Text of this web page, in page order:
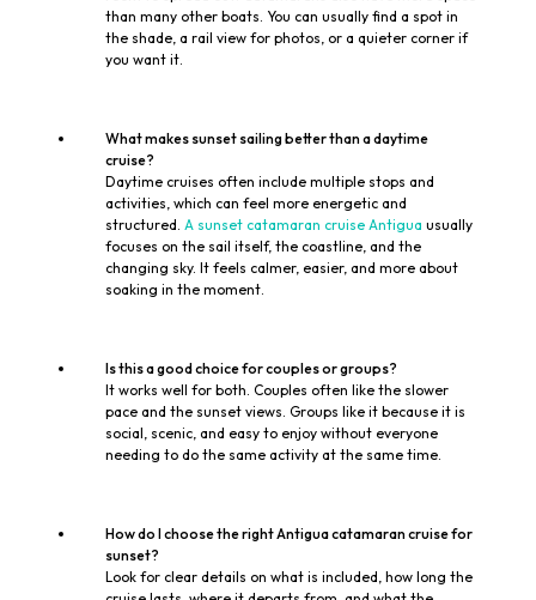
than many other boats. You can usually find a spot in
the shade, a rail view for photos, or a quieter corner if
you want it.
What makes sunset sailing better than a daytime
cruise?
Daytime cruises often include multiple stops and
activities, which can feel more energetic and
structured. A sunset catamaran cruise Antigua usually
focuses on the sail itself, the coastline, and the
changing sky. It feels calmer, easier, and more about
soaking in the moment.
Is this a good choice for couples or groups?
It works well for both. Couples often like the slower
pace and the sunset views. Groups like it because it is
social, scenic, and easy to enjoy without everyone
needing to do the same activity at the same time.
How do I choose the right Antigua catamaran cruise for
sunset?
Look for clear details on what is included, how long the